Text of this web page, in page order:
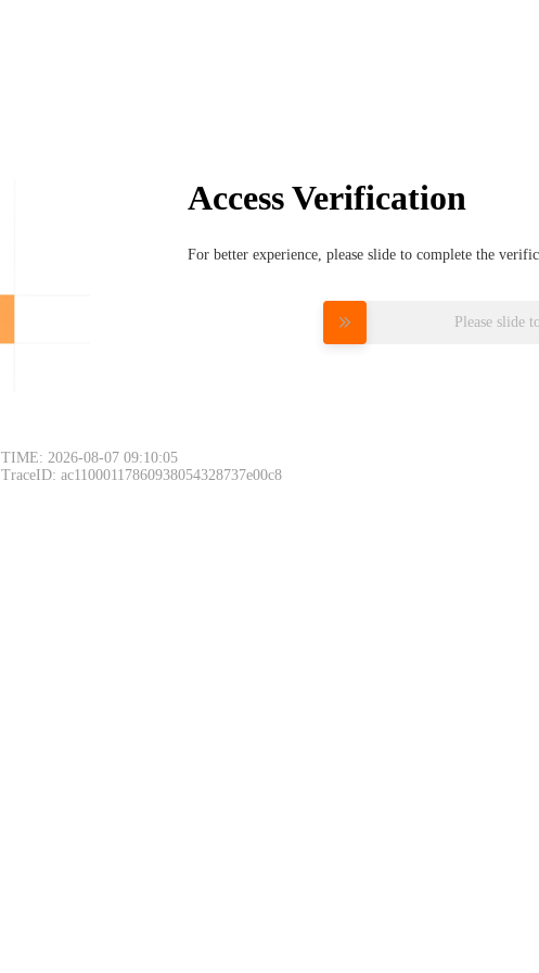
Access Verification
For better experience, please slide to complete the
Please slide
TIME: 2026-08-07 09:10:05
TraceID: ac11000117860938054328737e00c8